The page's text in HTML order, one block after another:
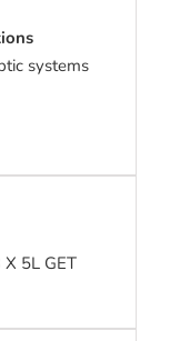
systems
5L GET